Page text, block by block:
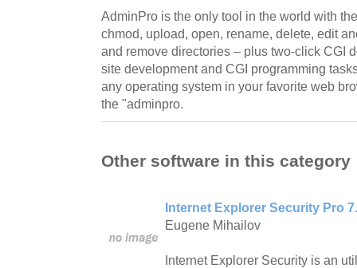
AdminPro is the only tool in the world with
chmod, upload, open, rename, delete, edit
and remove directories – plus two-click CGI
site development and CGI programming
any operating system in your favorite web
the "adminpro.
Other software in this category
Internet Explorer Security Pro
Eugene Mihailov
Internet Explorer Security is an